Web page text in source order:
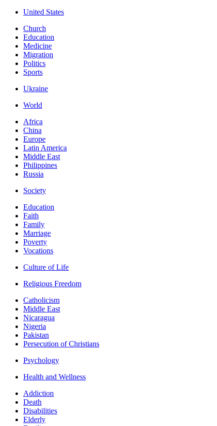
United States
Church
Education
Medicine
Migration
Politics
Sports
Ukraine
World
Africa
China
Europe
Latin America
Middle East
Philippines
Russia
Society
Education
Faith
Family
Marriage
Poverty
Vocations
Culture of Life
Religious Freedom
Catholicism
Middle East
Nicaragua
Nigeria
Pakistan
Persecution of Christians
Psychology
Health and Wellness
Addiction
Death
Disabilities
Elderly